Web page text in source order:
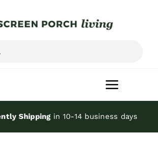
Toggle
Shippingin 10-14 business days